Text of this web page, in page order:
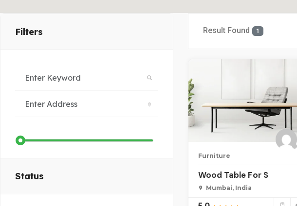
Filters
Status
Result Found 1
Furniture
Wood Table For S
Mumbai, India